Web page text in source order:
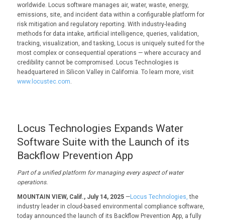
worldwide. Locus software manages air, water, waste, energy,
emissions, site, and incident data within a configurable platform for
risk mitigation and regulatory reporting. With industry-leading
methods for data intake, artificial intelligence, queries, validation,
tracking, visualization, and tasking, Locus is uniquely suited for the
most complex or consequential operations — where accuracy and
credibility cannot be compromised. Locus Technologies is
headquartered in Silicon Valley in California. To learn more, visit
www.locustec.com.
Locus Technologies Expands Water
Software Suite with the Launch of its
Backflow Prevention App
Part of a unified platform for managing every aspect of water
operations.
MOUNTAIN VIEW, Calif., July 14, 2025—Locus Technologies,the
industry leader in cloud-based environmental compliance software,
today announced the launch of its Backflow Prevention App, a fully